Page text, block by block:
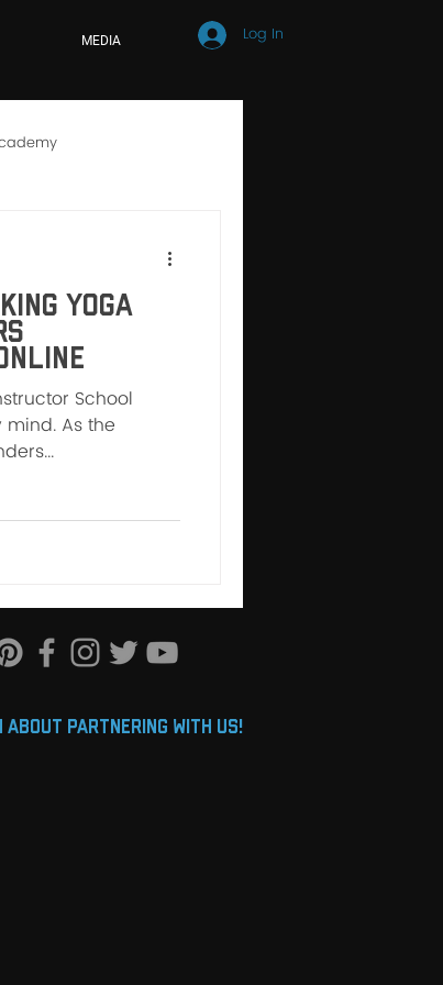
MEDIA Log In
Yoga
School
As the
partnering with us!